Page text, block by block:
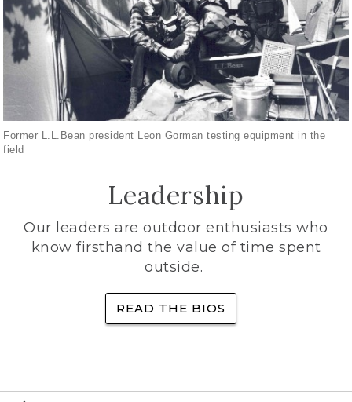
Former L.L.Bean president Leon Gorman testing equipment in the
field
Leadership
Our leaders are outdoor enthusiasts who
know firsthand the value of time spent
outside.
READ THE BIOS